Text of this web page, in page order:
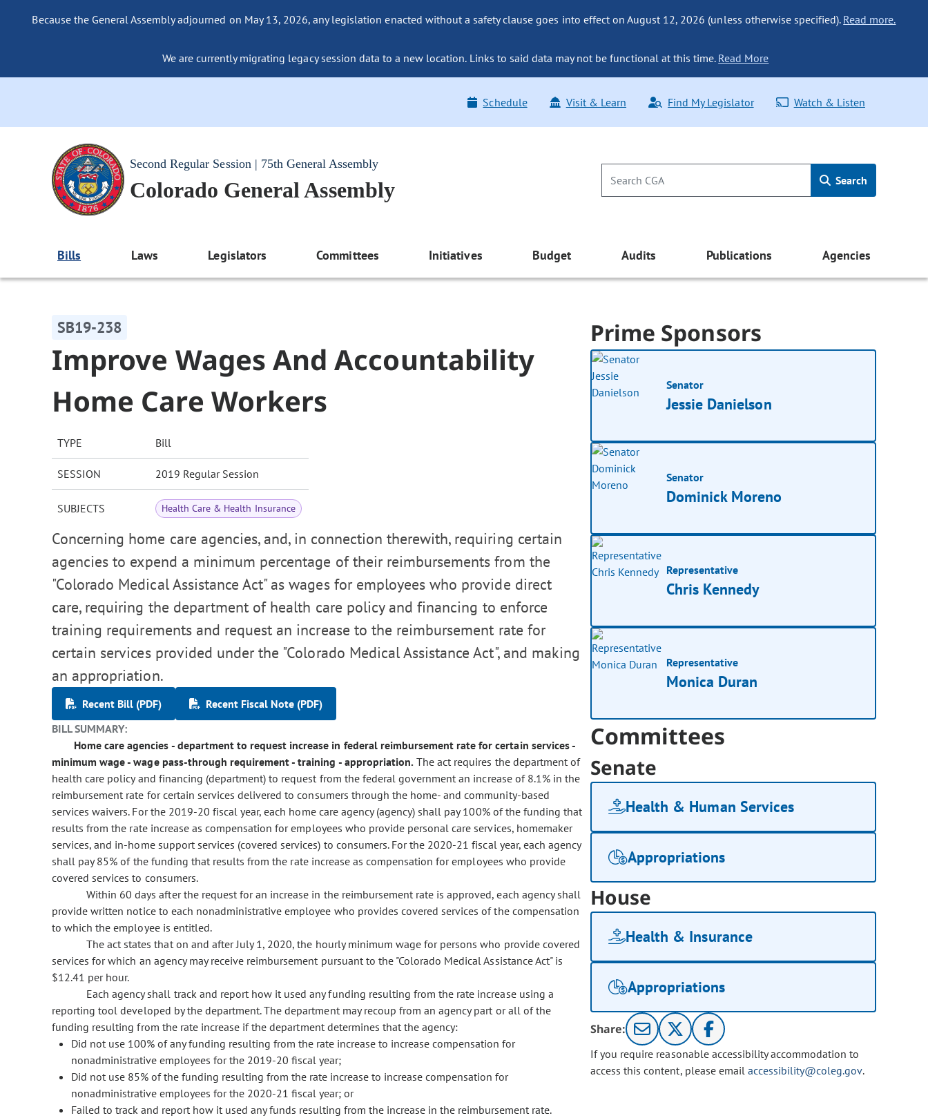
Because the General Assembly adjourned on May 13, 2026, any legislation enacted without a safety clause goes into effect on August 12, 2026 (unless otherwise specified). Read more.
We are currently migrating legacy session data to a new location. Links to said data may not be functional at this time. Read More
Schedule Visit & Learn Find My Legislator Watch & Listen
Second Regular Session | 75th General Assembly
Colorado General Assembly Search
Bills Laws Legislators Committees Initiatives Budget Audits Publications Agencies
SB19-238
Improve Wages And Accountability
Home Care Workers
TYPE Bill
SESSION 2019 Regular Session
SUBJECTS Health Care & Health Insurance
Concerning home care agencies, and, in connection therewith, requiring certain
agencies to expend a minimum percentage of their reimbursements from the
"Colorado Medical Assistance Act" as wages for employees who provide direct
care, requiring the department of health care policy and financing to enforce
training requirements and request an increase to the reimbursement rate for
certain services provided under the "Colorado Medical Assistance Act", and making
an appropriation.
Recent Bill (PDF)
Recent Fiscal Note (PDF)
BILL SUMMARY:
Home care agencies - department to request increase in federal reimbursement rate for certain services -
minimum wage - wage pass-through requirement - training - appropriation. The act requires the department of
health care policy and financing (department) to request from the federal government an increase of 8.1% in the
reimbursement rate for certain services delivered to consumers through the home- and community-based
services waivers. For the 2019-20 fiscal year, each home care agency (agency) shall pay 100% of the funding that
results from the rate increase as compensation for employees who provide personal care services, homemaker
services, and in-home support services (covered services) to consumers. For the 2020-21 fiscal year, each agency
shall pay 85% of the funding that results from the rate increase as compensation for employees who provide
covered services to consumers.
Within 60 days after the request for an increase in the reimbursement rate is approved, each agency shall
provide written notice to each nonadministrative employee who provides covered services of the compensation
to which the employee is entitled.
The act states that on and after July 1, 2020, the hourly minimum wage for persons who provide covered
services for which an agency may receive reimbursement pursuant to the "Colorado Medical Assistance Act" is
$12.41 per hour.
Each agency shall track and report how it used any funding resulting from the rate increase using a
reporting tool developed by the department. The department may recoup from an agency part or all of the
funding resulting from the rate increase if the department determines that the agency:
Did not use 100% of any funding resulting from the rate increase to increase compensation for
nonadministrative employees for the 2019-20 fiscal year;
Did not use 85% of the funding resulting from the rate increase to increase compensation for
nonadministrative employees for the 2020-21 fiscal year; or
Failed to track and report how it used any funds resulting from the increase in the reimbursement rate.
Prime Sponsors
Senator
Jessie Danielson
Senator
Dominick Moreno
Representative
Chris Kennedy
Representative
Monica Duran
Committees
Senate
Health & Human Services
Appropriations
House
Health & Insurance
Appropriations
Share:
If you require reasonable accessibility accommodation to
access this content, please email accessibility@coleg.gov.